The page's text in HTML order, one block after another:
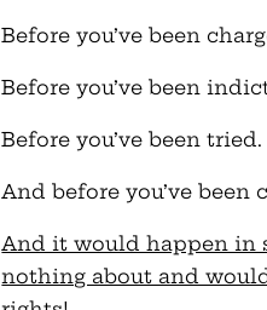
Before you’ve been
Before you’ve been
Before you’ve been tried.
And before you’ve
And it would happen in
nothing about and